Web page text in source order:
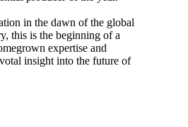
in the dawn of the global
this is the beginning of a
expertise and
insight into the future of